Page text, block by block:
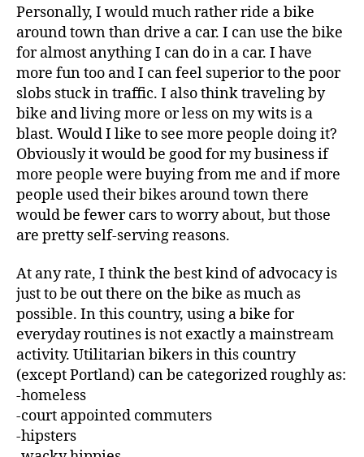
Personally, I would much rather ride a bike
around town than drive a car. I can use the bike
for almost anything I can do in a car. I have
more fun too and I can feel superior to the poor
slobs stuck in traffic. I also think traveling by
bike and living more or less on my wits is a
blast. Would I like to see more people doing it?
Obviously it would be good for my business if
more people were buying from me and if more
people used their bikes around town there
would be fewer cars to worry about, but those
are pretty self-serving reasons.
At any rate, I think the best kind of advocacy is
just to be out there on the bike as much as
possible. In this country, using a bike for
everyday routines is not exactly a mainstream
activity. Utilitarian bikers in this country
(except Portland) can be categorized roughly as:
-homeless
-court appointed commuters
-hipsters